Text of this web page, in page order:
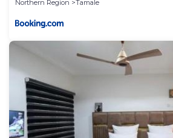
Northern Region Tamale